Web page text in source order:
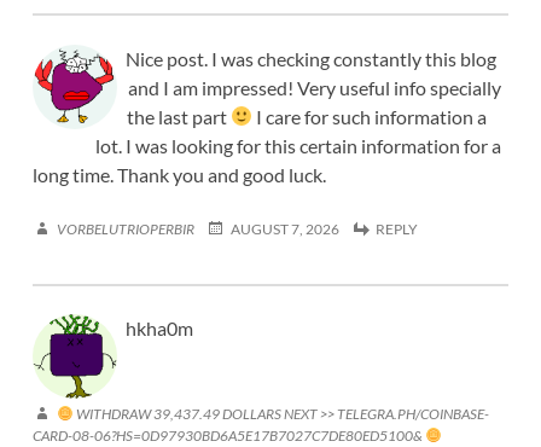
Nice post. I was checking constantly this blog
and I am impressed! Very useful info specially
the last part
I care for such information a
lot. I was looking for this certain information for a
long time. Thank you and good luck.
VORBELUTRIOPERBIR AUGUST 7, 2026 REPLY
hkha0m
WITHDRAW 39,437.49 DOLLARS NEXT >> TELEGRA.PH/COINBASE-
CARD-08-06?HS=0D97930BD6A5E17B7027C7DE80ED5100&